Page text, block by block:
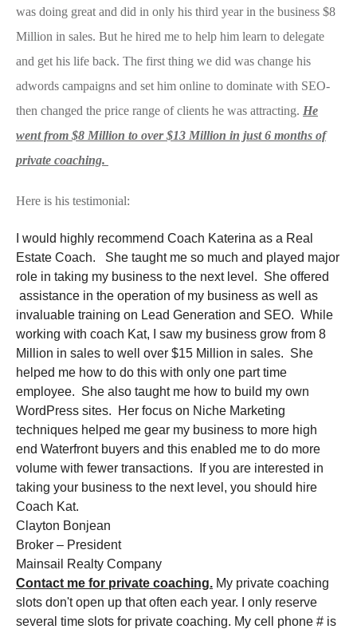
was doing great and did in only his third year in the business $8
Million in sales. But he hired me to help him learn to delegate
and get his life back. The first thing we did was change his
adwords campaigns and set him online to dominate with SEO-
then changed the price range of clients he was attracting. He
went from $8 Million to over $13 Million in just 6 months of
private coaching.
Here is his testimonial:
I would highly recommend Coach Katerina as a Real
Estate Coach. She taught me so much and played major
role in taking my business to the next level. She offered
assistance in the operation of my business as well as
invaluable training on Lead Generation and SEO. While
working with coach Kat, I saw my business grow from 8
Million in sales to well over $15 Million in sales. She
helped me how to do this with only one part time
employee. She also taught me how to build my own
WordPress sites. Her focus on Niche Marketing
techniques helped me gear my business to more high
end Waterfront buyers and this enabled me to do more
volume with fewer transactions. If you are interested in
taking your business to the next level, you should hire
Coach Kat.
Clayton Bonjean
Broker – President
Mainsail Realty Company
Contact me for private coaching. My private coaching
slots don't open up that often each year. I only reserve
several time slots for private coaching. My cell phone # is